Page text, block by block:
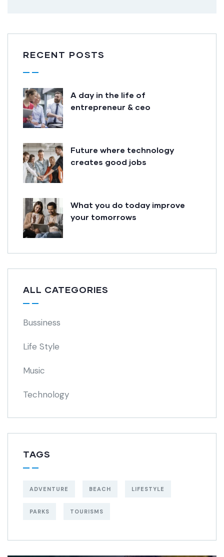
RECENT POSTS
A day in the life of
entrepreneur & ceo
Future where technology
creates good jobs
What you do today improve
your tomorrows
ALL CATEGORIES
Bussiness
Life Style
Music
Technology
TAGS
ADVENTURE BEACH LIFESTYLE
PARKS TOURISMS